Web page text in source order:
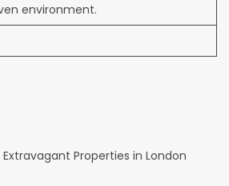
environment.
Properties in London